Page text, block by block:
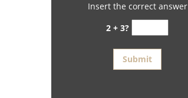
Insert the correct answer
2 + 3?